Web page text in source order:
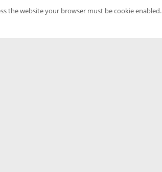
the website your browser must be cookie enabled.